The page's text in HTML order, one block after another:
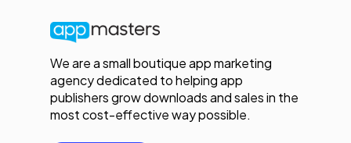
We are a small boutique app marketing
agency dedicated to helping app
publishers grow downloads and sales in the
most cost-effective way possible.